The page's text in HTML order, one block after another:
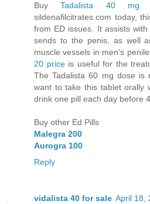
BuyTadalista 40 mg
sildenafilcitrates.com today,
from ED issues. It assists
sends to the penis, as well
muscle vessels in men's
20 price is useful for the
The Tadalista 60 mg dose is
want to take this tablet orally
drink one pill each day before
Buy other Ed Pills
Malegra 200
Aurogra 100
Reply
vidalista 40 for sale April 18,